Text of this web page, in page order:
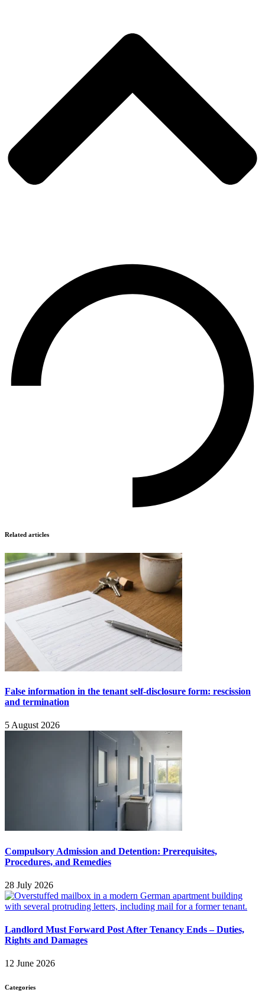
Related articles
False information in the tenant self-disclosure form: rescission
and termination
5 August 2026
Compulsory Admission and Detention: Prerequisites,
Procedures, and Remedies
28 July 2026
Landlord Must Forward Post After Tenancy Ends – Duties,
Rights and Damages
12 June 2026
Categories